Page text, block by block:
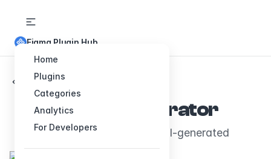
Home
Plugins
Categories
Analytics
For Developers
Figma Plugin Hub
Back to Plugins
Person Generator
Generates and inserts AI-generated
faces, sourced from